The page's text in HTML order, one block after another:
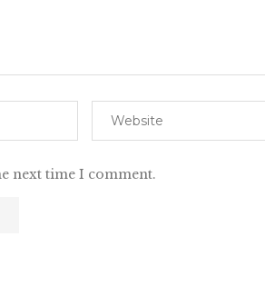
next time I comment.